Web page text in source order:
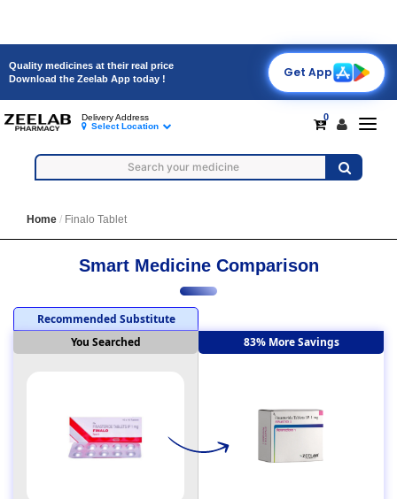
Quality medicines at their real price
Download the Zeelab App today !
Get App
0
Delivery Address
Select Location
Home Finalo Tablet
Smart Medicine Comparison
Recommended Substitute
You Searched
83% More Savings